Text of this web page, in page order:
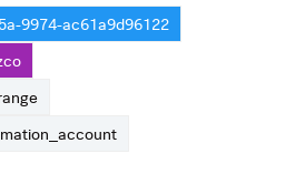
9974-ac61a9d96122